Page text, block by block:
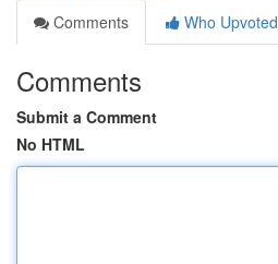
Comments
Who Upvoted
Comments
Submit a Comment
No HTML